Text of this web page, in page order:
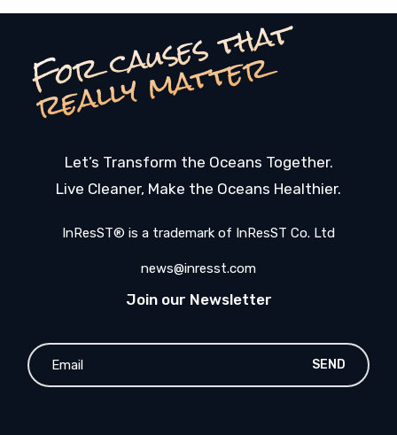
F
o
r
c
a
u
s
e
s
t
h
a
t
r
e
a
l
l
y
m
a
t
t
e
r
Let’s Transform the Oceans Together.
Live Cleaner, Make the Oceans Healthier.
InResST® is a trademark of InResST Co. Ltd
news@inresst.com
Join our Newsletter
SEND